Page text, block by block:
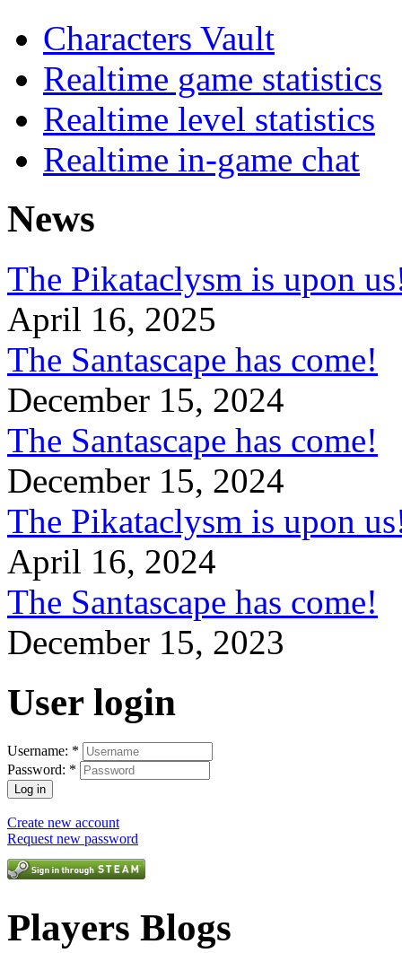
Characters Vault
Realtime game statistics
Realtime level statistics
Realtime in-game chat
News
The Pikataclysm is upon
April 16, 2025
The Santascape has come!
December 15, 2024
The Santascape has come!
December 15, 2024
The Pikataclysm is upon
April 16, 2024
The Santascape has come!
December 15, 2023
User login
Username: *
Password: *
Create new account
Request new password
Players Blogs